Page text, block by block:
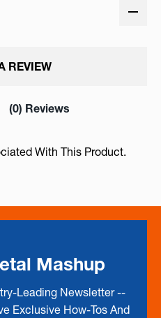
(0) Reviews
REVIEW
With This Product.
Mashup
Leading Newsletter --
Exclusive How-Tos And